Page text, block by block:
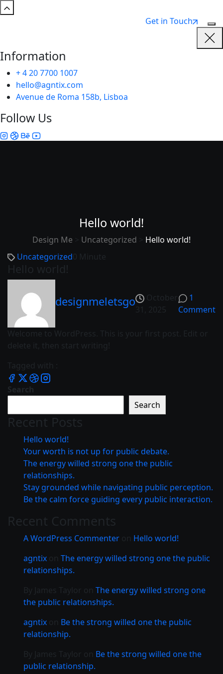
Get in Touch
Information
+ 4 20 7700 1007
hello@agntix.com
Avenue de Roma 158b, Lisboa
Follow Us
Hello world!
Design Me > Uncategorized > Hello world!
Uncategorized0 Minute
Hello world!
designmeletsgo
October
31, 2025
1
Comment
Welcome to WordPress. This is your first post. Edit or
delete it, then start writing!
Tagged with :
Search
Search
Recent Posts
Hello world!
Your worth is not up for public debate.
The energy willed strong one the public
relationships.
Stay grounded while navigating public perception.
Be the calm force guiding every public interaction.
Recent Comments
A WordPress Commenter on Hello world!
agntix on The energy willed strong one the public
relationships.
By James Taylor on The energy willed strong one
the public relationships.
agntix on Be the strong willed one the public
relationship.
By James Taylor on Be the strong willed one the
public relationship.